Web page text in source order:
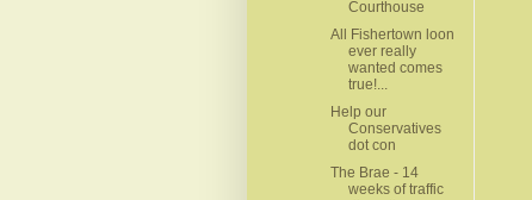
Courthouse
All Fishertown loon
ever really
wanted comes
true!...
Help our
Conservatives
dot con
The Brae - 14
weeks of traffic